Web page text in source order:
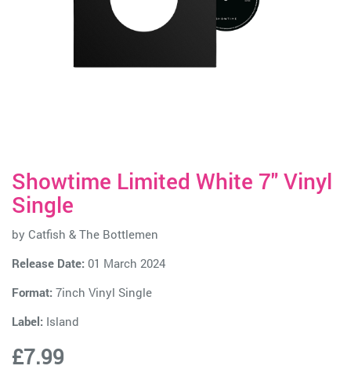
Showtime Limited White 7" Vinyl
Single
by Catfish & The Bottlemen
Release Date: 01 March 2024
Format: 7inch Vinyl Single
Label: Island
£7.99